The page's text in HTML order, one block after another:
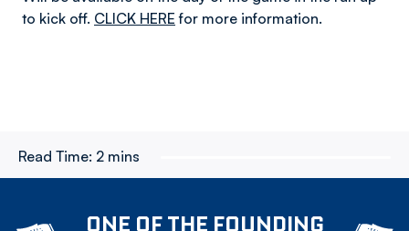
to kick off. CLICK HERE for more information.
Read Time: 2 mins
ONE OF THE FOUNDING